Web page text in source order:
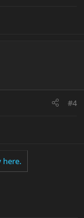
#4
here.